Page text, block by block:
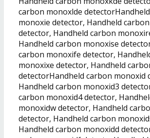
carbon monoxlde
monoxie detector, Handheld
detector, Handheld carbon
Handheld carbon monoxise
carbon monoxife detector,
monoxixe detector, Handheld
detectorHandheld carbon monoxid
Handheld carbon monoxid3
carbon monoxid4 detector,
monoxidw detector, Handheld
detector, Handheld carbon
Handheld carbon monoxidd